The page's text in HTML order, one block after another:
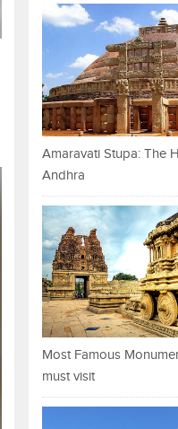
Amaravati Stupa: The
Andhra
Most Famous
must visit